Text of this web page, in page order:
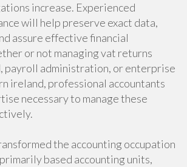
increase. Experienced
will help preserve exact data,
assure effective financial
or not managing vat returns
payroll administration, or enterprise
ireland, professional accountants
necessary to manage these
the accounting occupation
based accounting units,